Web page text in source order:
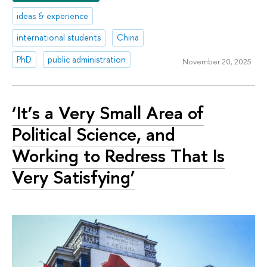
ideas & experience
international students
China
PhD
public administration November 20, 2025
‘It’s a Very Small Area of
Political Science, and
Working to Redress That Is
Very Satisfying’